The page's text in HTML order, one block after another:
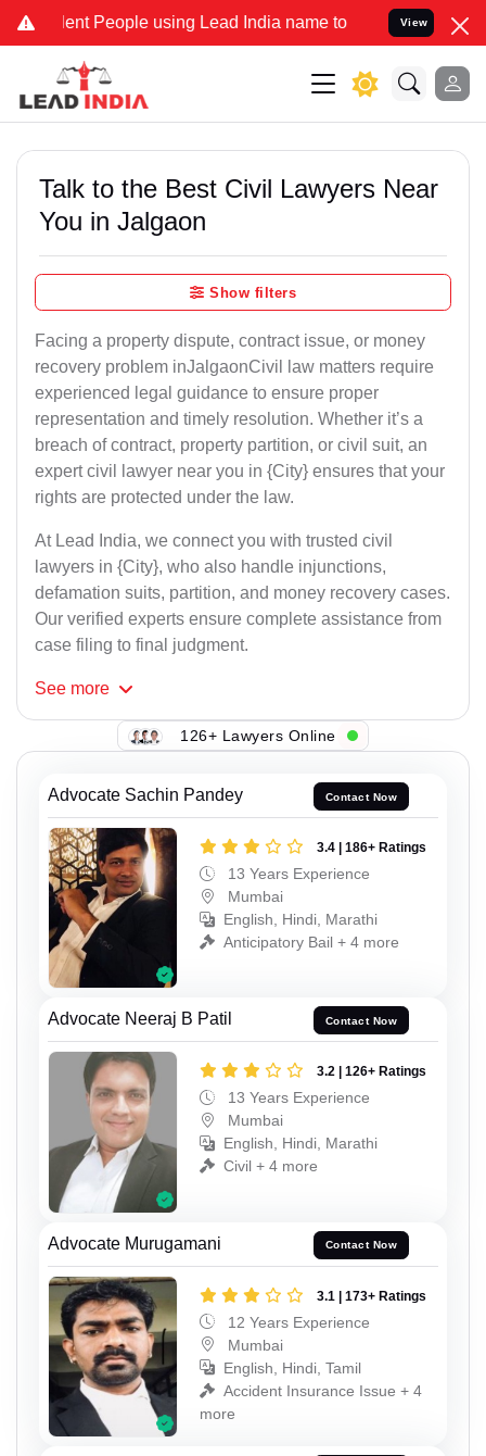
People using Lead India name to Resolve your Legal
View
Talk to the Best Civil Lawyers Near
You in Jalgaon
Show filters
Facing a property dispute, contract issue, or money
recovery problem inJalgaonCivil law matters require
experienced legal guidance to ensure proper
representation and timely resolution. Whether it’s a
breach of contract, property partition, or civil suit, an
expert civil lawyer near you in {City} ensures that your
rights are protected under the law.
At Lead India, we connect you with trusted civil
lawyers in {City}, who also handle injunctions,
defamation suits, partition, and money recovery cases.
Our verified experts ensure complete assistance from
case filing to final judgment.
See more
126+ Lawyers Online
Advocate Sachin Pandey Contact Now
3.4 | 186+ Ratings
13 Years Experience
Mumbai
English, Hindi, Marathi
Anticipatory Bail + 4 more
Advocate Neeraj B Patil Contact Now
3.2 | 126+ Ratings
13 Years Experience
Mumbai
English, Hindi, Marathi
Civil + 4 more
Advocate Murugamani Contact Now
3.1 | 173+ Ratings
12 Years Experience
Mumbai
English, Hindi, Tamil
Accident Insurance Issue + 4
more